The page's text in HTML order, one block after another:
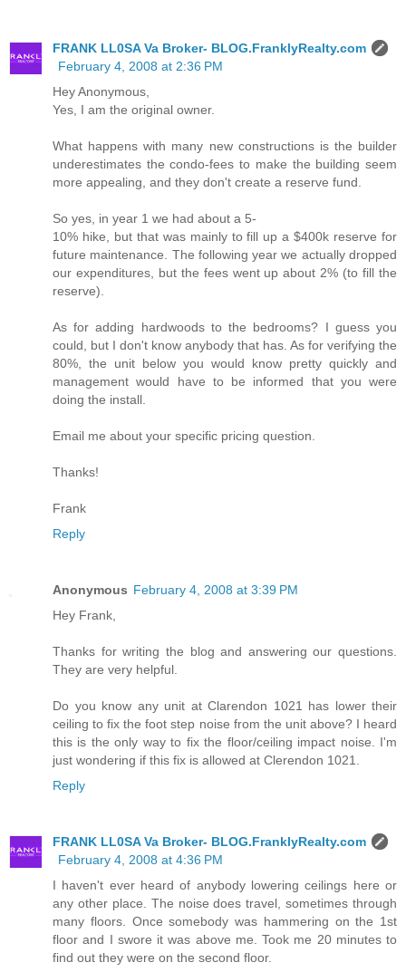
FRANK LL0SA Va Broker- BLOG.FranklyRealty.com
February 4, 2008 at 2:36 PM
Hey Anonymous,
Yes, I am the original owner.
What happens with many new constructions is the builder
underestimates the condo-fees to make the building seem
more appealing, and they don't create a reserve fund.
So yes, in year 1 we had about a 5-
10% hike, but that was mainly to fill up a $400k reserve for
future maintenance. The following year we actually dropped
our expenditures, but the fees went up about 2% (to fill the
reserve).
As for adding hardwoods to the bedrooms? I guess you
could, but I don't know anybody that has. As for verifying the
80%, the unit below you would know pretty quickly and
management would have to be informed that you were
doing the install.
Email me about your specific pricing question.
Thanks!
Frank
Reply
Anonymous February 4, 2008 at 3:39 PM
Hey Frank,
Thanks for writing the blog and answering our questions.
They are very helpful.
Do you know any unit at Clarendon 1021 has lower their
ceiling to fix the foot step noise from the unit above? I heard
this is the only way to fix the floor/ceiling impact noise. I'm
just wondering if this fix is allowed at Clerendon 1021.
Reply
FRANK LL0SA Va Broker- BLOG.FranklyRealty.com
February 4, 2008 at 4:36 PM
I haven't ever heard of anybody lowering ceilings here or
any other place. The noise does travel, sometimes through
many floors. Once somebody was hammering on the 1st
floor and I swore it was above me. Took me 20 minutes to
find out they were on the second floor.